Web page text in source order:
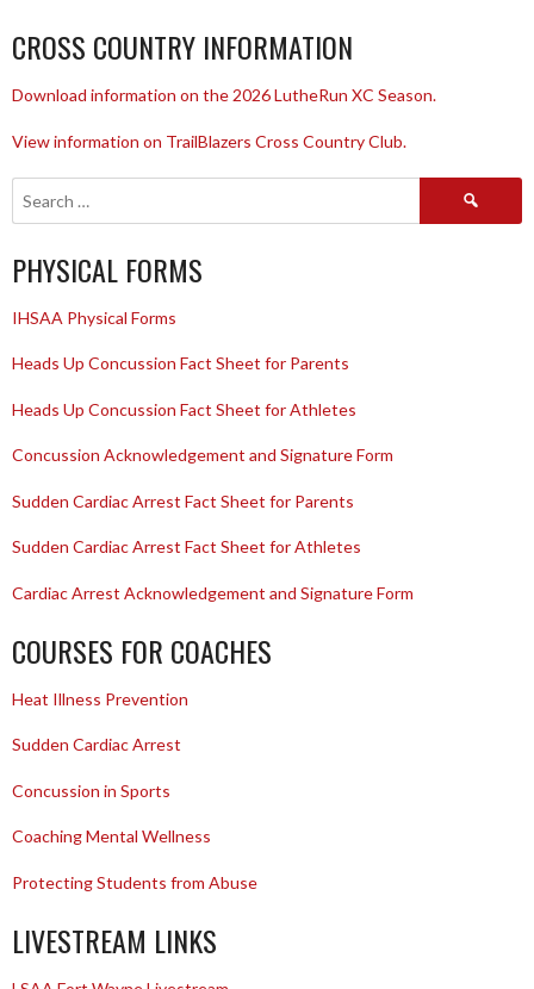
CROSS COUNTRY INFORMATION
Download information on the 2026 LutheRun XC Season.
View information on TrailBlazers Cross Country Club.
Search
PHYSICAL FORMS
IHSAA Physical Forms
Heads Up Concussion Fact Sheet for Parents
Heads Up Concussion Fact Sheet for Athletes
Concussion Acknowledgement and Signature Form
Sudden Cardiac Arrest Fact Sheet for Parents
Sudden Cardiac Arrest Fact Sheet for Athletes
Cardiac Arrest Acknowledgement and Signature Form
COURSES FOR COACHES
Heat Illness Prevention
Sudden Cardiac Arrest
Concussion in Sports
Coaching Mental Wellness
Protecting Students from Abuse
LIVESTREAM LINKS